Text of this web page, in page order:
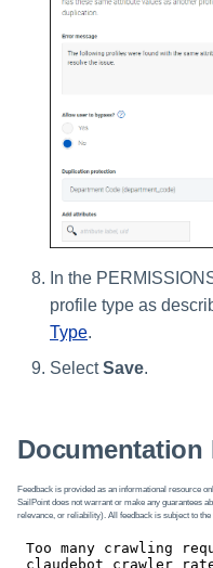
In the
profile type as
Type.
SelectSave.
Documentation
Feedback is provided as an informational resource
SailPoint does not warrant or make any guarantees
relevance, or reliability). All feedback is subject to